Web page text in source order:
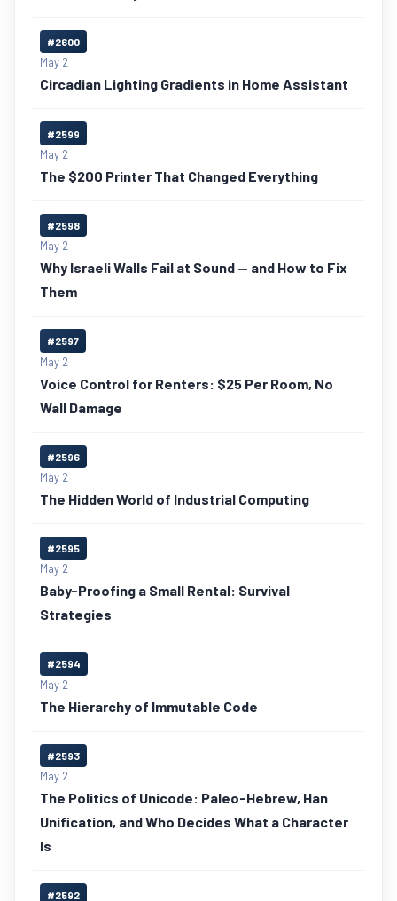
#2600
May 2
Circadian Lighting Gradients in Home Assistant
#2599
May 2
The $200 Printer That Changed Everything
#2598
May 2
Why Israeli Walls Fail at Sound — and How to Fix
Them
#2597
May 2
Voice Control for Renters: $25 Per Room, No
Wall Damage
#2596
May 2
The Hidden World of Industrial Computing
#2595
May 2
Baby-Proofing a Small Rental: Survival
Strategies
#2594
May 2
The Hierarchy of Immutable Code
#2593
May 2
The Politics of Unicode: Paleo-Hebrew, Han
Unification, and Who Decides What a Character
Is
#2592